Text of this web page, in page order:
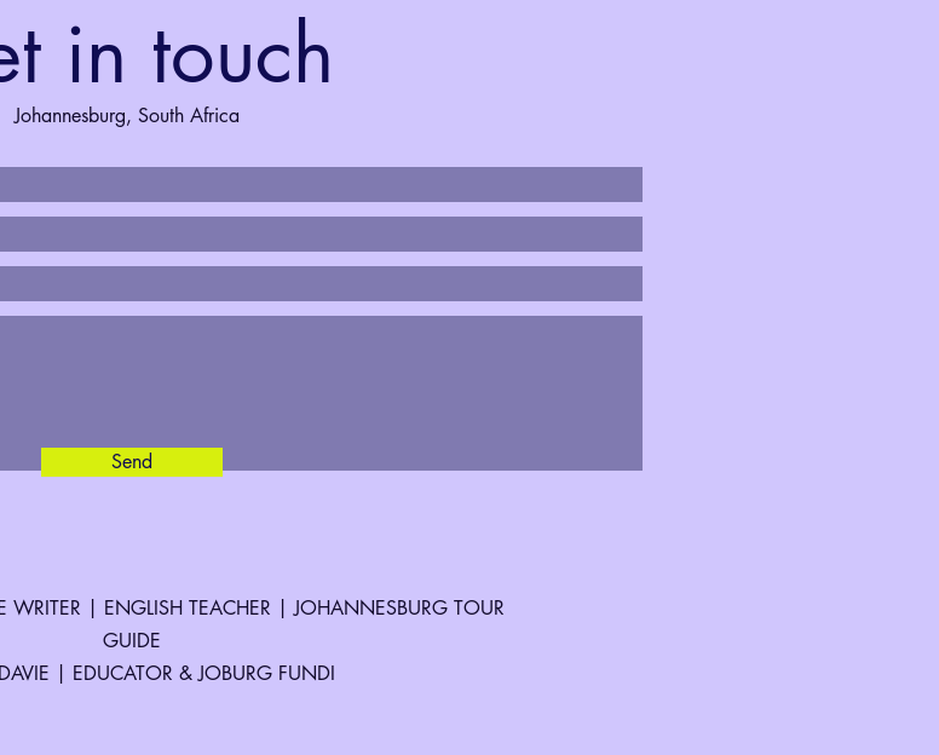
in touch
Johannesburg, South Africa
Send
WRITER | ENGLISH TEACHER | JOHANNESBURG TOUR
GUIDE
DAVIE | EDUCATOR & JOBURG FUNDI